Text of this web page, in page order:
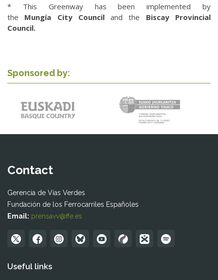
* This Greenway has been implemented by
the Mungía City Counciland the Biscay Provincial
Council.
Sponsored by:
Contact
Gerencia de Vías Verdes
Fundación de los Ferrocarriles Españoles
Email: prensavv@ffe.es
Useful links